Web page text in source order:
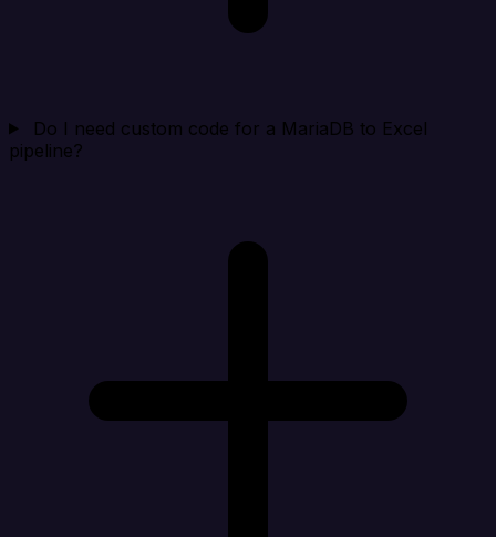
Do I need custom code for a MariaDB to Excel
pipeline?